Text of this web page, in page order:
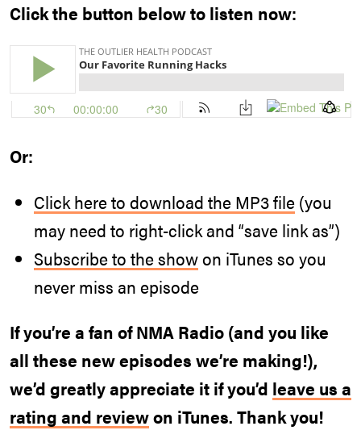
Click the button below to listen now:
Or:
Click here to download the MP3 file (you
may need to right-click and “save link as”)
Subscribe to the showon iTunes so you
never miss an episode
If you’re a fan of NMA Radio (and you like
all these new episodes we’re making!),
we’d greatly appreciate it if you’d leave us a
rating and reviewon iTunes. Thank you!